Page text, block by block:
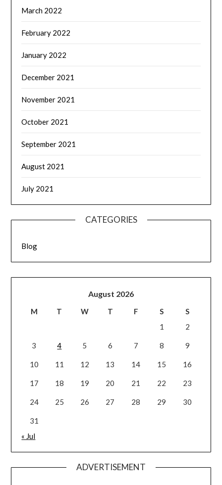
March 2022
February 2022
January 2022
December 2021
November 2021
October 2021
September 2021
August 2021
July 2021
CATEGORIES
Blog
August 2026
M T W T F S
S
1
2
3 4 5 6 7 8 9
10 11 12 13 14 15 16
17 18 19 20 21 22 23
24 25 26 27 28 29 30
31
« Jul
ADVERTISEMENT